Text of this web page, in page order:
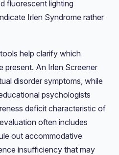
fluorescent lighting
Irlen Syndrome rather
help clarify which
present. An Irlen Screener
disorder symptoms, while
psychologists
deficit characteristic of
often includes
out accommodative
insufficiency that may